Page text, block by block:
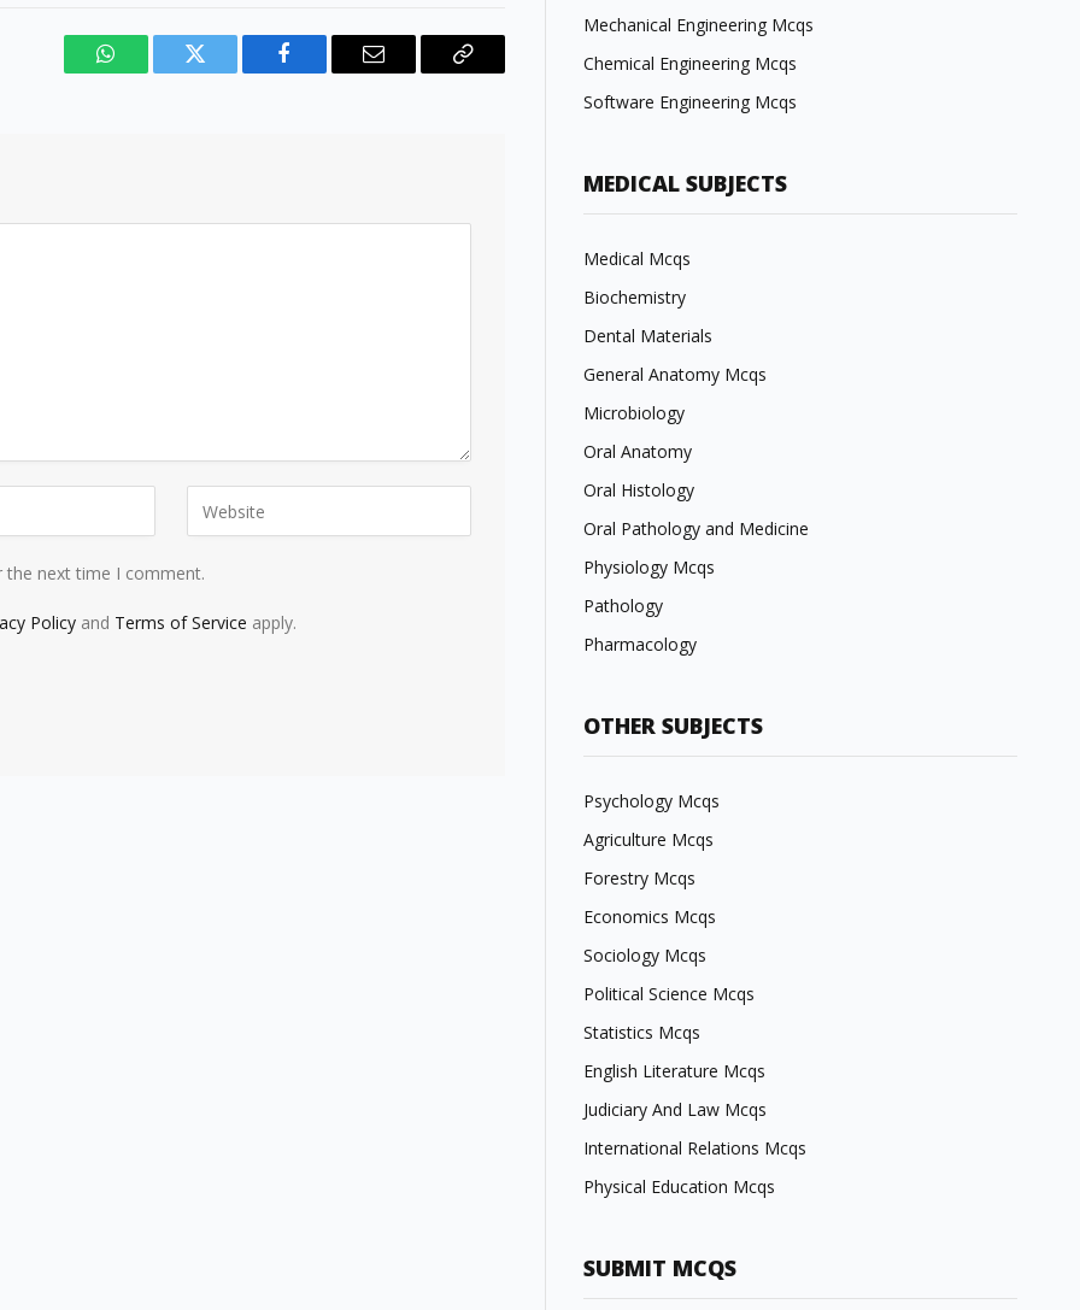
WhatsAppTwitter Facebook Email
Copy
the next time I comment.
Policy and Terms of Service apply.
Mechanical Engineering Mcqs
Chemical Engineering Mcqs
Software Engineering Mcqs
MEDICAL SUBJECTS
Medical Mcqs
Biochemistry
Dental Materials
General Anatomy Mcqs
Microbiology
Oral Anatomy
Oral Histology
Oral Pathology and Medicine
Physiology Mcqs
Pathology
Pharmacology
OTHER SUBJECTS
Psychology Mcqs
Agriculture Mcqs
Forestry Mcqs
Economics Mcqs
Sociology Mcqs
Political Science Mcqs
Statistics Mcqs
English Literature Mcqs
Judiciary And Law Mcqs
International Relations Mcqs
Physical Education Mcqs
SUBMIT MCQS